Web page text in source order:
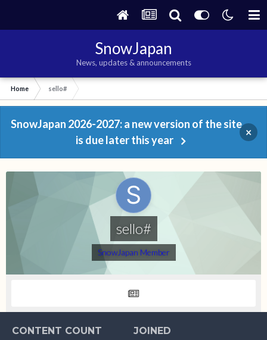
SnowJapan
News, updates & announcements
Home sello#
SnowJapan 2026-2027: a new version of the site
is due later this year
×
sello#
SnowJapan Member
CONTENT COUNT JOINED